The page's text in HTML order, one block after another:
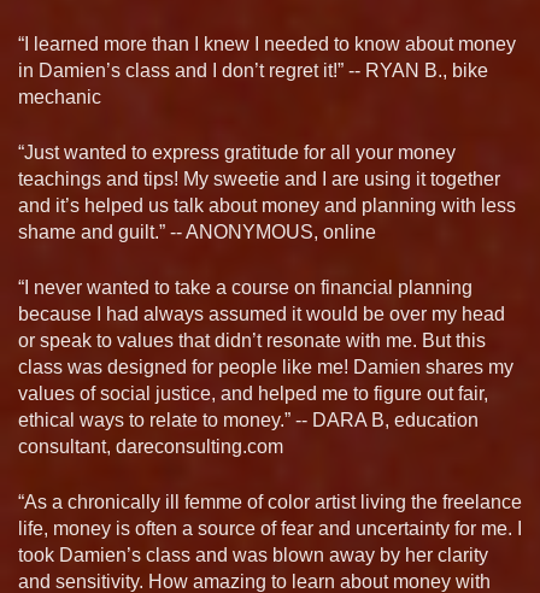
“I learned more than I knew I needed to know about money
in Damien’s class and I don’t regret it!” -- RYAN B., bike
mechanic
“Just wanted to express gratitude for all your money
teachings and tips! My sweetie and I are using it together
and it’s helped us talk about money and planning with less
shame and guilt.” -- ANONYMOUS, online
“I never wanted to take a course on financial planning
because I had always assumed it would be over my head
or speak to values that didn’t resonate with me. But this
class was designed for people like me! Damien shares my
values of social justice, and helped me to figure out fair,
ethical ways to relate to money.” -- DARA B, education
consultant, dareconsulting.com
“As a chronically ill femme of color artist living the freelance
life, money is often a source of fear and uncertainty for me. I
took Damien’s class and was blown away by her clarity
and sensitivity. How amazing to learn about money with